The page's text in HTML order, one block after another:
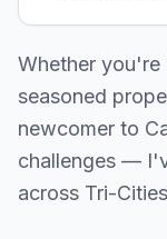
Whether you're
seasoned
newcomer to
challenges —
across Tri-Cities